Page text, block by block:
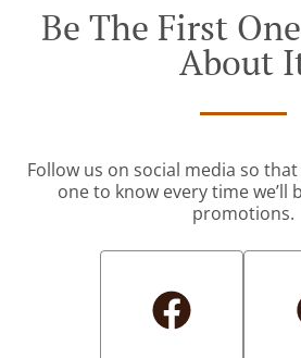
Be The First
About
Follow us on social media so
one to know every time we’ll
promotions.